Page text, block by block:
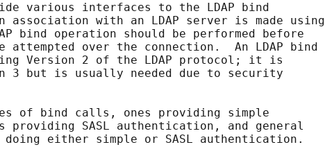
various interfaces to the LDAP bind
association with an LDAP server is made using
bind operation should be performed before
attempted over the connection.  An LDAP bind
Version 2 of the LDAP protocol; it is
3 but is usually needed due to security
of bind calls, ones providing simple
providing SASL authentication, and general
either simple or SASL authentication.